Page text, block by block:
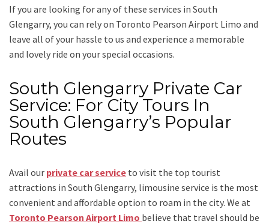
If you are looking for any of these services in South
Glengarry, you can rely on Toronto Pearson Airport Limo and
leave all of your hassle to us and experience a memorable
and lovely ride on your special occasions.
South Glengarry Private Car
Service: For City Tours In
South Glengarry’s Popular
Routes
Avail our private car service to visit the top tourist
attractions in South Glengarry, limousine service is the most
convenient and affordable option to roam in the city. We at
Toronto Pearson Airport Limo believe that travel should be